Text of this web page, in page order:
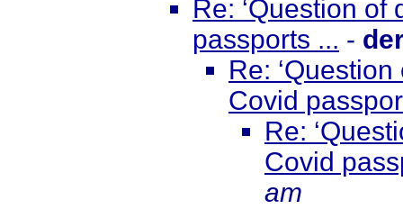
Re: ‘Question of
passports ... -
Re:
Covid
Re:
Covid
am